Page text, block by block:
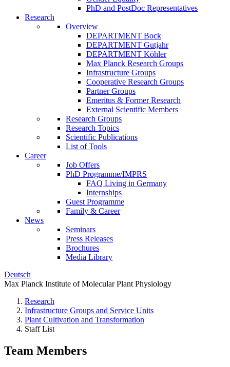
PhD and PostDoc Representatives
Research
Overview
DEPARTMENT Bock
DEPARTMENT Gutjahr
DEPARTMENT Köhler
Max Planck Research Groups
Infrastructure Groups
Cooperative Research Groups
Partner Groups
Emeritus & Former Research
External Scientific Members
Research Groups
Research Topics
Scientific Publications
List of Tools
Career
Job Offers
PhD Programme/IMPRS
FAQ Living in Germany
Internships
Guest Programme
Family & Career
News
Seminars
Press Releases
Brochures
Media Library
Deutsch
Max Planck Institute of Molecular Plant Physiology
Research
Infrastructure Groups and Service Units
Plant Cultivation and Transformation
Staff List
Team Members